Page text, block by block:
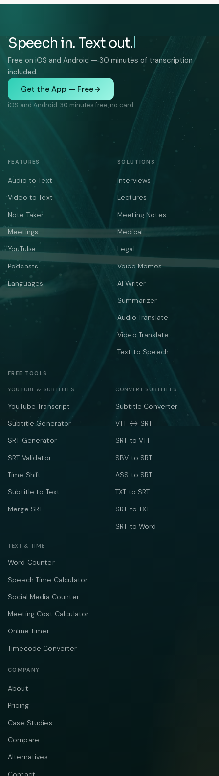
Speech in. Text out.
Free on iOS and Android — 30 minutes of transcription
included.
Get the App — Free
iOS and Android. 30 minutes free, no card.
FEATURES
Audio to Text
Video to Text
Note Taker
Meetings
YouTube
Podcasts
Languages
SOLUTIONS
Interviews
Lectures
Meeting Notes
Medical
Legal
Voice Memos
AI Writer
Summarizer
Audio Translate
Video Translate
Text to Speech
FREE TOOLS
YOUTUBE & SUBTITLES
YouTube Transcript
Subtitle Generator
SRT Generator
SRT Validator
Time Shift
Subtitle to Text
Merge SRT
CONVERT SUBTITLES
Subtitle Converter
VTT ↔ SRT
SRT to VTT
SBV to SRT
ASS to SRT
TXT to SRT
SRT to TXT
SRT to Word
TEXT & TIME
Word Counter
Speech Time Calculator
Social Media Counter
Meeting Cost Calculator
Online Timer
Timecode Converter
COMPANY
About
Pricing
Case Studies
Compare
Alternatives
Contact